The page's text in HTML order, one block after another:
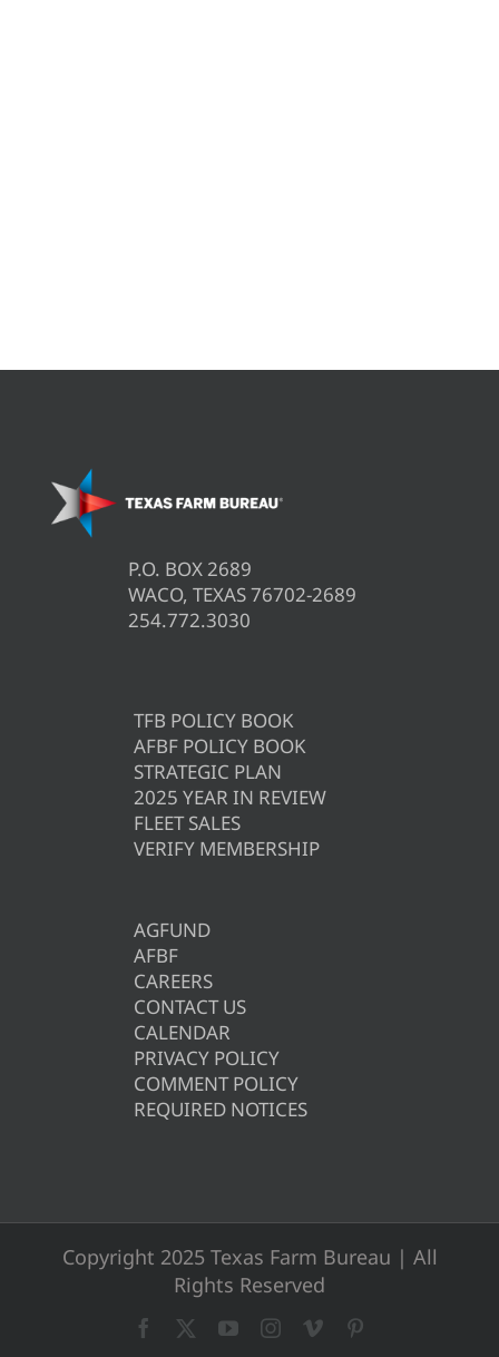
P.O. BOX 2689
WACO, TEXAS 76702-2689
254.772.3030
TFB POLICY BOOK
AFBF POLICY BOOK
STRATEGIC PLAN
2025 YEAR IN REVIEW
FLEET SALES
VERIFY MEMBERSHIP
AGFUND
AFBF
CAREERS
CONTACT US
CALENDAR
PRIVACY POLICY
COMMENT POLICY
REQUIRED NOTICES
Copyright 2025 Texas Farm Bureau | All
Rights Reserved
Facebook YouTubeInstagram
Vimeo